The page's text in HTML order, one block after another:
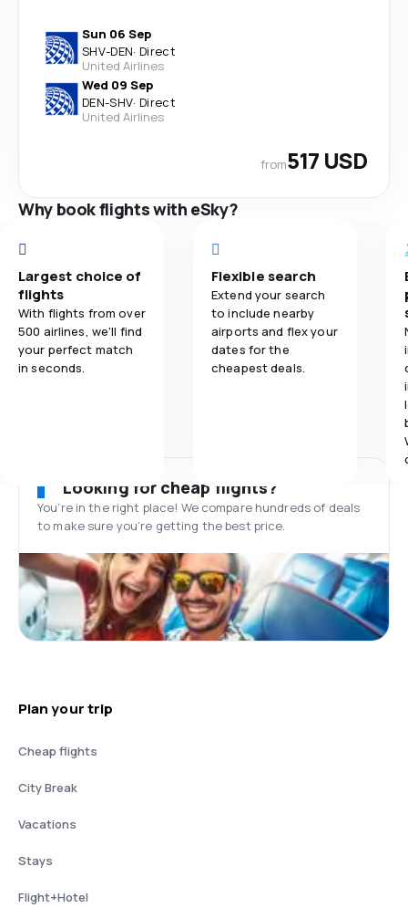
Sun 06 Sep
SHV-DEN· Direct
United Airlines
Wed 09 Sep
DEN-SHV· Direct
United Airlines
from517 USD
Why book flights with eSky?
Largest choice of
flights
With flights from over
500 airlines, we'll find
your perfect match
in seconds.
Flexible search
Extend your search
to include nearby
airports and flex your
dates for the
cheapest deals.
Looking for cheap flights?
You’re in the right place! We compare hundreds of deals
to make sure you’re getting the best price.
Plan your trip
Cheap flights
City Break
Vacations
Stays
Flight+Hotel